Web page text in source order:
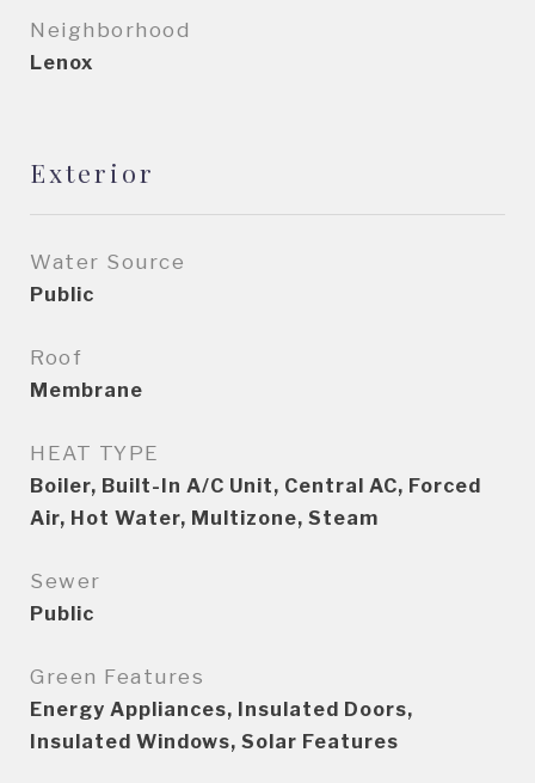
Neighborhood
Lenox
Exterior
Water Source
Public
Roof
Membrane
HEAT TYPE
Boiler, Built-In A/C Unit, Central AC, Forced
Air, Hot Water, Multizone, Steam
Sewer
Public
Green Features
Energy Appliances, Insulated Doors,
Insulated Windows, Solar Features